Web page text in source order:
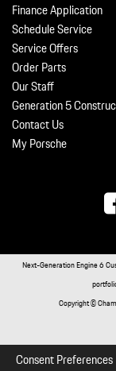
Finance Application
Schedule Service
Service Offers
Order Parts
Our Staff
Generation 5
Contact Us
My Porsche
Next-Generation Engine 6
Copyright ©
Consent Preferences